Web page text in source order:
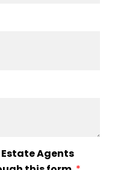
Agents